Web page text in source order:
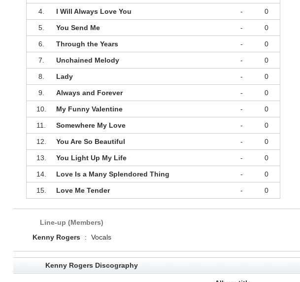
4. I Will Always Love You - 0
5. You Send Me - 0
6. Through the Years - 0
7. Unchained Melody - 0
8. Lady - 0
9. Always and Forever - 0
10. My Funny Valentine - 0
11. Somewhere My Love - 0
12. You Are So Beautiful - 0
13. You Light Up My Life - 0
14. Love Is a Many Splendored Thing - 0
15. Love Me Tender - 0
Line-up (Members)
Kenny Rogers
: Vocals
Kenny Rogers Discography